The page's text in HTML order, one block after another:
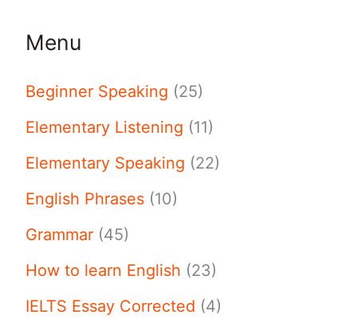
Menu
Beginner Speaking (25)
Elementary Listening (11)
Elementary Speaking (22)
English Phrases (10)
Grammar (45)
How to learn English (23)
IELTS Essay Corrected (4)